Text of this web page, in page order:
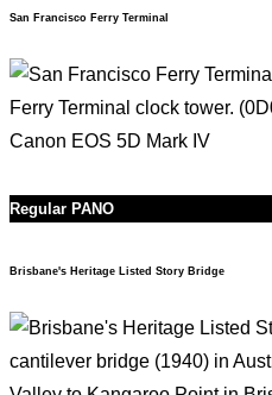
San Francisco Ferry Terminal
Regular PANO
Brisbane's Heritage Listed Story Bridge